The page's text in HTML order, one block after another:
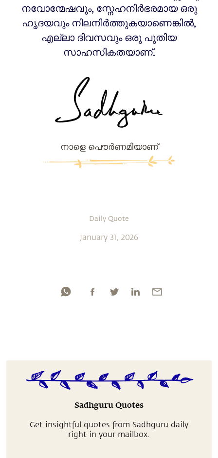
നവോന്മേഷവും, സ്നേഹനിർഭരമായ ഒരു
ഹൃദയവും നിലനിർത്തുകയാണെങ്കിൽ,
എല്ലാ ദിവസവും ഒരു പുതിയ
സാഹസികതയാണ്.
നാളെ പൌര്‍ണമിയാണ്
Daily Quote
January 31, 2026
Sadhguru Quotes
Get insightful quotes from Sadhguru daily
right in your mailbox.